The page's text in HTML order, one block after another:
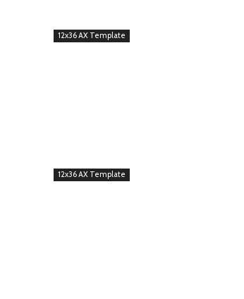
12x36 AX Template
12x36 AX Template